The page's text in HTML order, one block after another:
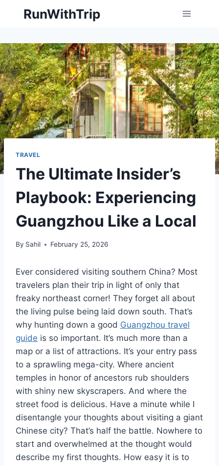
RunWithTrip
TRAVEL
The Ultimate Insider’s
Playbook: Experiencing
Guangzhou Like a Local
By Sahil February 25, 2026
Ever considered visiting southern China? Most
travelers plan their trip in light of only that
freaky northeast corner! They forget all about
the living pulse being laid down south. That’s
why hunting down a good Guangzhou travel
guide is so important. It’s much more than a
map or a list of attractions. It’s your entry pass
to a sprawling mega-city. Where ancient
temples in honor of ancestors rub shoulders
with shiny new skyscrapers. And where the
street food is delicious. Have a minute while I
disentangle your thoughts about visiting a giant
Chinese city? That’s half the battle. Nowhere to
start and overwhelmed at the thought would
describe my first thoughts. How easy it is to